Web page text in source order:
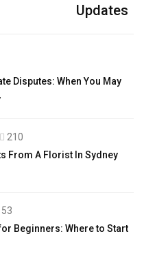
Updates
Disputes: When You May
210
From A Florist In Sydney
53
Beginners: Where to Start